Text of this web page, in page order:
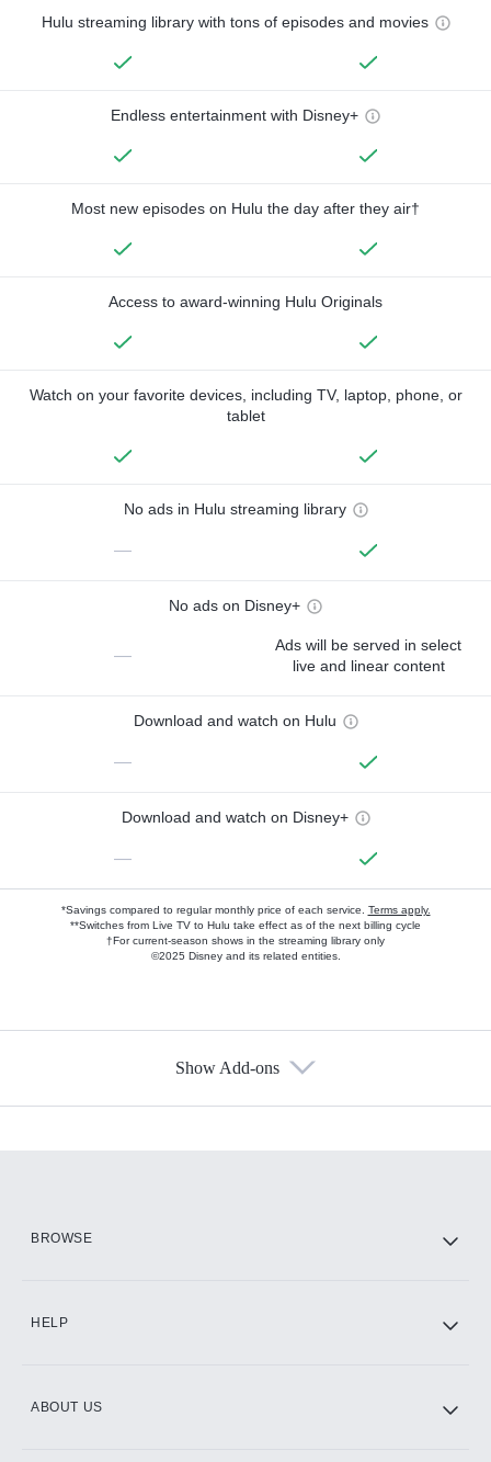
Hulu streaming library with tons of episodes and movies
Endless entertainment with Disney+
Most new episodes on Hulu the day after they air†
Access to award-winning Hulu Originals
Watch on your favorite devices, including TV, laptop, phone, or
tablet
No ads in Hulu streaming library
—
No ads on Disney+
—
Ads will be served in select
live and linear content
Download and watch on Hulu
—
Download and watch on Disney+
—
*Savings compared to regular monthly price of each service. Terms apply.
**Switches from Live TV to Hulu take effect as of the next billing cycle
†For current-season shows in the streaming library only
©2025 Disney and its related entities.
Show Add-ons
BROWSE
HELP
ABOUT US